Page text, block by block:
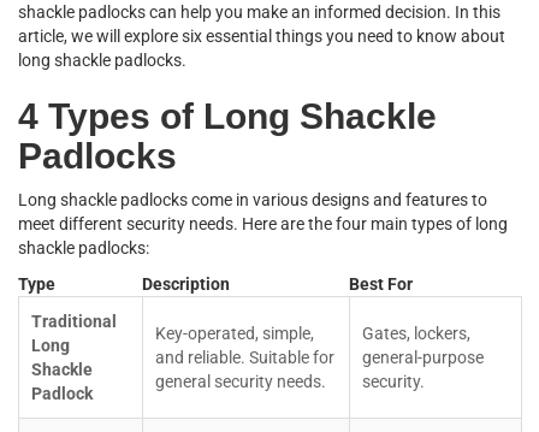
shackle padlocks can help you make an informed decision. In this
article, we will explore six essential things you need to know about
long shackle padlocks.
4 Types of Long Shackle
Padlocks
Long shackle padlocks come in various designs and features to
meet different security needs. Here are the four main types of long
shackle padlocks:
Type
Description
Best For
Traditional
Long
Shackle
Padlock
Key-operated, simple,
and reliable. Suitable for
general security needs.
Gates, lockers,
general-purpose
security.